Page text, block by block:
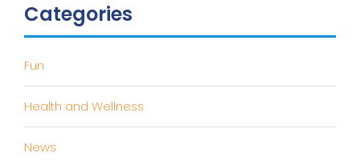
Categories
Fun
Health and Wellness
News